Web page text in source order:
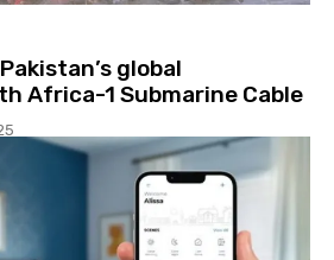
global
Africa-1 Submarine Cable